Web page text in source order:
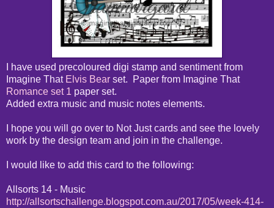
I have used precoloured digi stamp and sentiment from
Imagine That Elvis Bear set. Paper from Imagine That
Romance set 1 paper set.
Added extra music and music notes elements.
I hope you will go over to Not Just cards and see the lovely
work by the design team and join in the challenge.
I would like to add this card to the following:
Allsorts 14 - Music
http://allsortschallenge.blogspot.com.au/2017/05/week-414-